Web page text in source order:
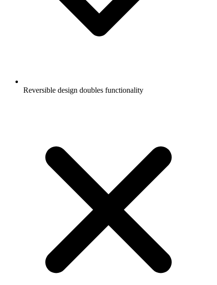
Reversible design doubles functionality